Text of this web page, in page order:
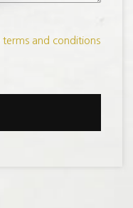
terms and conditions